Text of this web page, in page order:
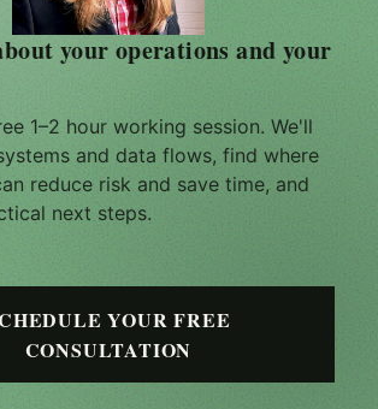
your operations and your
1–2 hour working session. We'll
and data flows, find where
reduce risk and save time, and
next steps.
YOUR FREE
CONSULTATION